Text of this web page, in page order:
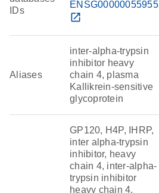
IDs
ENSG00000055955
open_in_new
Aliases
inter-alpha-trypsin
inhibitor heavy
chain 4, plasma
Kallikrein-sensitive
glycoprotein
GP120, H4P, IHRP,
inter alpha-trypsin
inhibitor, heavy
chain 4, inter-alpha-
trypsin inhibitor
heavy chain 4,